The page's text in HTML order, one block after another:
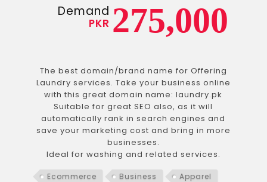
Demand
PKR 275,000
The best domain/brand name for Offering
Laundry services. Take your business online
with this great domain name: laundry.pk
Suitable for great SEO also, as it will
automatically rank in search engines and
save your marketing cost and bring in more
businesses.
Ideal for washing and related services.
Ecommerce Business
Apparel